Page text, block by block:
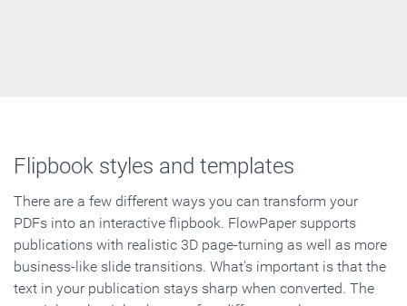
Flipbook styles and templates
There are a few different ways you can transform your
PDFs into an interactive flipbook. FlowPaper supports
publications with realistic 3D page-turning as well as more
business-like slide transitions. What's important is that the
text in your publication stays sharp when converted. The